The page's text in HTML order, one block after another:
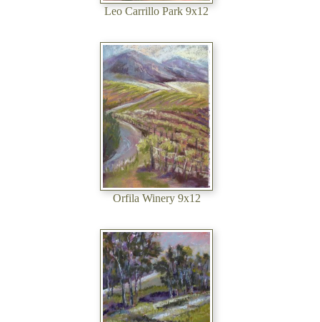
Leo Carrillo Park 9x12
Orfila Winery 9x12